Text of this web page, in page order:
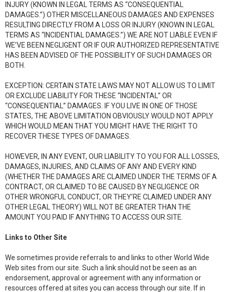
INJURY (KNOWN IN LEGAL TERMS AS “CONSEQUENTIAL
DAMAGES.”) OTHER MISCELLANEOUS DAMAGES AND EXPENSES
RESULTING DIRECTLY FROM A LOSS OR INJURY (KNOWN IN LEGAL
TERMS AS “INCIDENTIAL DAMAGES.”) WE ARE NOT LIABLE EVEN IF
WE’VE BEEN NEGLIGENT OR IF OUR AUTHORIZED REPRESENTATIVE
HAS BEEN ADVISED OF THE POSSIBILITY OF SUCH DAMAGES OR
BOTH.
EXCEPTION: CERTAIN STATE LAWS MAY NOT ALLOW US TO LIMIT
OR EXCLUDE LIABILITY FOR THESE “INCIDENTAL” OR
“CONSEQUENTIAL” DAMAGES. IF YOU LIVE IN ONE OF THOSE
STATES, THE ABOVE LIMITATION OBVIOUSLY WOULD NOT APPLY
WHICH WOULD MEAN THAT YOU MIGHT HAVE THE RIGHT TO
RECOVER THESE TYPES OF DAMAGES.
HOWEVER, IN ANY EVENT, OUR LIABILITY TO YOU FOR ALL LOSSES,
DAMAGES, INJURIES, AND CLAIMS OF ANY AND EVERY KIND
(WHETHER THE DAMAGES ARE CLAIMED UNDER THE TERMS OF A
CONTRACT, OR CLAIMED TO BE CAUSED BY NEGLIGENCE OR
OTHER WRONGFUL CONDUCT, OR THEY’RE CLAIMED UNDER ANY
OTHER LEGAL THEORY) WILL NOT BE GREATER THAN THE
AMOUNT YOU PAID IF ANYTHING TO ACCESS OUR SITE.
Links to Other Site
We sometimes provide referrals to and links to other World Wide
Web sites from our site. Such a link should not be seen as an
endorsement, approval or agreement with any information or
resources offered at sites you can access through our site. If in